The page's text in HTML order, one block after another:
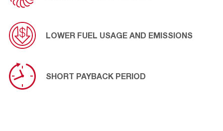
LOWER FUEL USAGE AND EMISSIONS
SHORT PAYBACK PERIOD